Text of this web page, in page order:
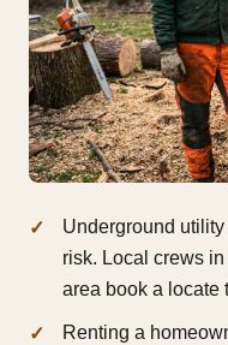
Underground utility
risk. Local crews
area book a locate
Renting a